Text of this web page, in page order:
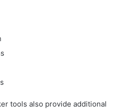
tools also provide additional